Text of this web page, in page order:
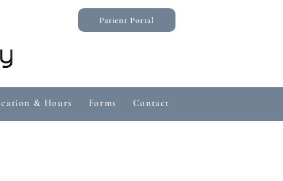
Patient Portal
& Hours Forms Contact